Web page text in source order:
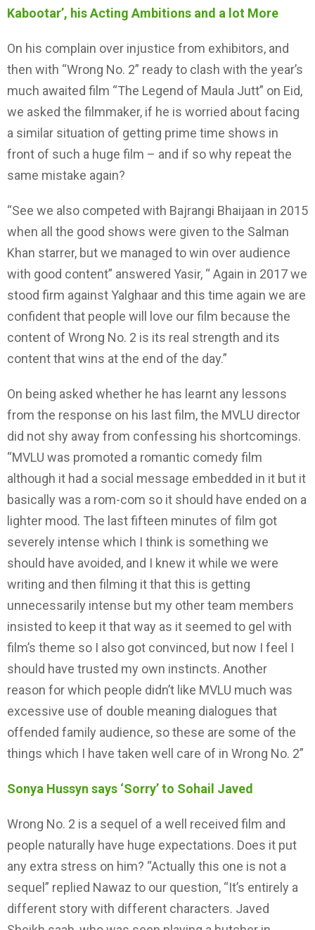
Kabootar’, his Acting Ambitions and a lot More
On his complain over injustice from exhibitors, and
then with “Wrong No. 2” ready to clash with the year’s
much awaited film “The Legend of Maula Jutt” on Eid,
we asked the filmmaker, if he is worried about facing
a similar situation of getting prime time shows in
front of such a huge film – and if so why repeat the
same mistake again?
“See we also competed with Bajrangi Bhaijaan in 2015
when all the good shows were given to the Salman
Khan starrer, but we managed to win over audience
with good content” answered Yasir, “ Again in 2017 we
stood firm against Yalghaar and this time again we are
confident that people will love our film because the
content of Wrong No. 2 is its real strength and its
content that wins at the end of the day.”
On being asked whether he has learnt any lessons
from the response on his last film, the MVLU director
did not shy away from confessing his shortcomings.
“MVLU was promoted a romantic comedy film
although it had a social message embedded in it but it
basically was a rom-com so it should have ended on a
lighter mood. The last fifteen minutes of film got
severely intense which I think is something we
should have avoided, and I knew it while we were
writing and then filming it that this is getting
unnecessarily intense but my other team members
insisted to keep it that way as it seemed to gel with
film’s theme so I also got convinced, but now I feel I
should have trusted my own instincts. Another
reason for which people didn’t like MVLU much was
excessive use of double meaning dialogues that
offended family audience, so these are some of the
things which I have taken well care of in Wrong No. 2”
Sonya Hussyn says ‘Sorry’ to Sohail Javed
Wrong No. 2 is a sequel of a well received film and
people naturally have huge expectations. Does it put
any extra stress on him? “Actually this one is not a
sequel” replied Nawaz to our question, “It’s entirely a
different story with different characters. Javed